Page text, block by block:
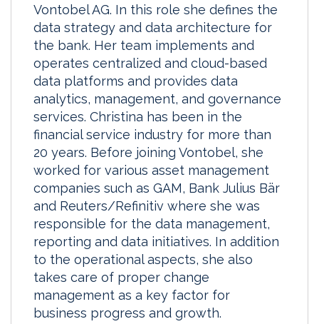
Vontobel AG. In this role she defines the
data strategy and data architecture for
the bank. Her team implements and
operates centralized and cloud-based
data platforms and provides data
analytics, management, and governance
services. Christina has been in the
financial service industry for more than
20 years. Before joining Vontobel, she
worked for various asset management
companies such as GAM, Bank Julius Bär
and Reuters/Refinitiv where she was
responsible for the data management,
reporting and data initiatives. In addition
to the operational aspects, she also
takes care of proper change
management as a key factor for
business progress and growth.